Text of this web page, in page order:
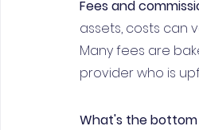
Fees and
assets, costs can
Many fees are
provider who is
What's the bottom